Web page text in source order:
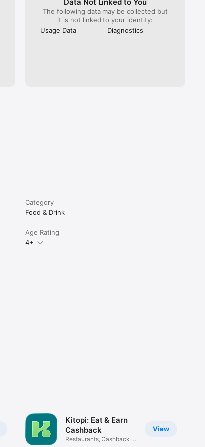
Data Not Linked to You
The following data may be collected but
it is not linked to your identity:
Usage Data
Diagnostics
Category
Food & Drink
Age Rating
4+
View
Kitopi: Eat & Earn
Cashback
Restaurants, Cashback &